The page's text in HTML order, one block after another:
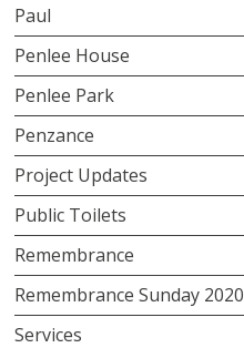
Paul
Penlee House
Penlee Park
Penzance
Project Updates
Public Toilets
Remembrance
Remembrance Sunday 2020
Services